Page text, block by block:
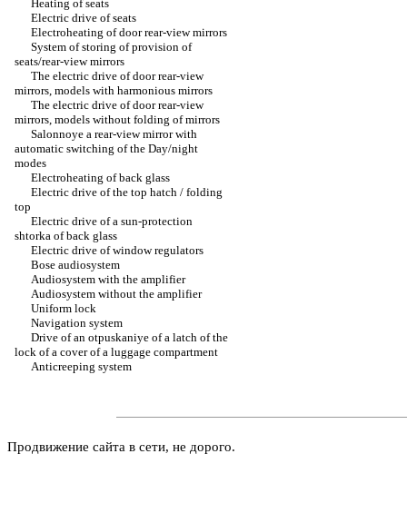
Heating of seats
Electric drive of seats
Electroheating of door rear-view mirrors
System of storing of provision of
seats/rear-view mirrors
The electric drive of door rear-view
mirrors, models with harmonious mirrors
The electric drive of door rear-view
mirrors, models without folding of mirrors
Salonnoye a rear-view mirror with
automatic switching of the Day/night
modes
Electroheating of back glass
Electric drive of the top hatch / folding
top
Electric drive of a sun-protection
shtorka of back glass
Electric drive of window regulators
Bose audiosystem
Audiosystem with the amplifier
Audiosystem without the amplifier
Uniform lock
Navigation system
Drive of an otpuskaniye of a latch of the
lock of a cover of a luggage compartment
Anticreeping system
Продвижение сайта в сети, не дорого.